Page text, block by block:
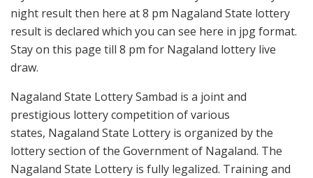
night result then here at 8 pm Nagaland State lottery
result is declared which you can see here in jpg format.
Stay on this page till 8 pm for Nagaland lottery live
draw.
Nagaland State Lottery Sambad is a joint and
prestigious lottery competition of various
states, Nagaland State Lottery is organized by the
lottery section of the Government of Nagaland. The
Nagaland State Lottery is fully legalized. Training and